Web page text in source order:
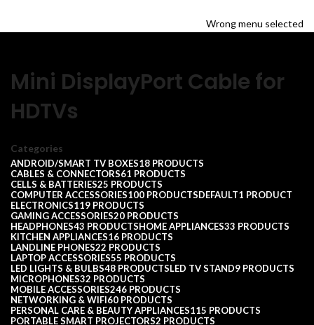
Wrong menu selected
Mini DisplayPort Cable for
HDTVs
Categories
ANDROID/SMART TV BOXES18 PRODUCTS
CABLES & CONNECTORS61 PRODUCTS
CELLS & BATTERIES25 PRODUCTS
COMPUTER ACCESSORIES100 PRODUCTSDEFAULT1 PRODUCT
ELECTRONICS119 PRODUCTS
GAMING ACCESSORIES20 PRODUCTS
HEADPHONES43 PRODUCTSHOME APPLIANCES33 PRODUCTS
KITCHEN APPLIANCES16 PRODUCTS
LANDLINE PHONES22 PRODUCTS
LAPTOP ACCESSORIES55 PRODUCTS
LED LIGHTS & BULBS48 PRODUCTSLED TV STAND9 PRODUCTS
MICROPHONES32 PRODUCTS
MOBILE ACCESSORIES246 PRODUCTS
NETWORKING & WIFI60 PRODUCTS
PERSONAL CARE & BEAUTY APPLIANCES115 PRODUCTS
PORTABLE SMART PROJECTORS2 PRODUCTS